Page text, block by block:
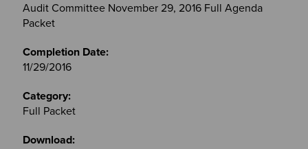
Audit Committee November 29, 2016 Full Agenda
Packet
11/29/2016
Full Packet